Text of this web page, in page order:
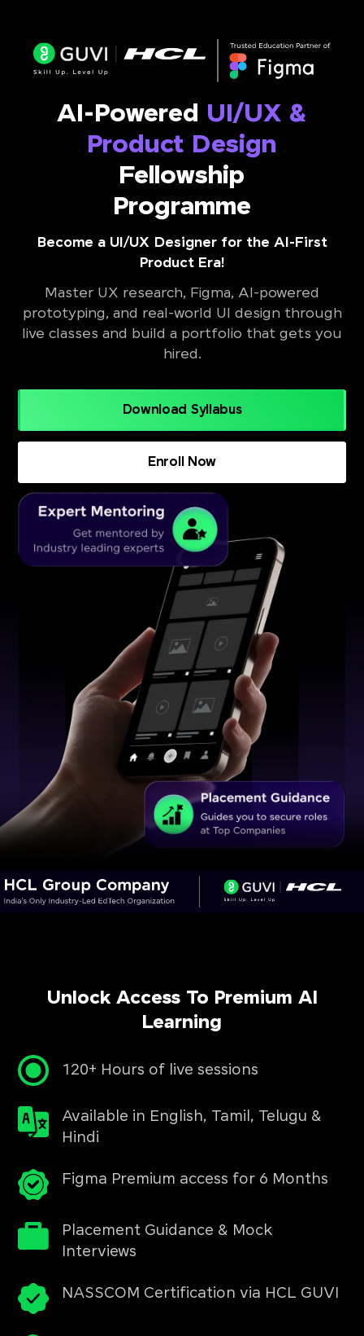
AI-Powered UI/UX &
Product Design
Fellowship
Programme
Become a UI/UX Designer for the AI-First
Product Era!
Master UX research, Figma, AI-powered
prototyping, and real-world UI design through
live classes and build a portfolio that gets you
hired.
Download Syllabus
Enroll Now
Unlock Access To Premium AI
Learning
120+ Hours of live sessions
Available in English, Tamil, Telugu &
Hindi
Figma Premium access for 6 Months
Placement Guidance & Mock
Interviews
NASSCOM Certification via HCL GUVI